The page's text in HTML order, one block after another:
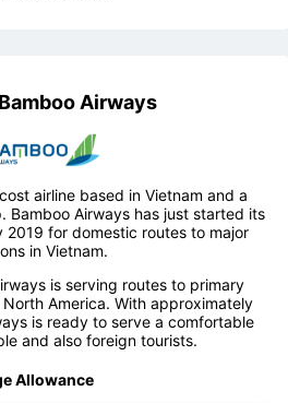
Airways
airline based in Vietnam and a
Bamboo Airways has just started its
for domestic routes to major
in Vietnam.
is serving routes to primary
America. With approximately
is ready to serve a comfortable
and also foreign tourists.
Allowance